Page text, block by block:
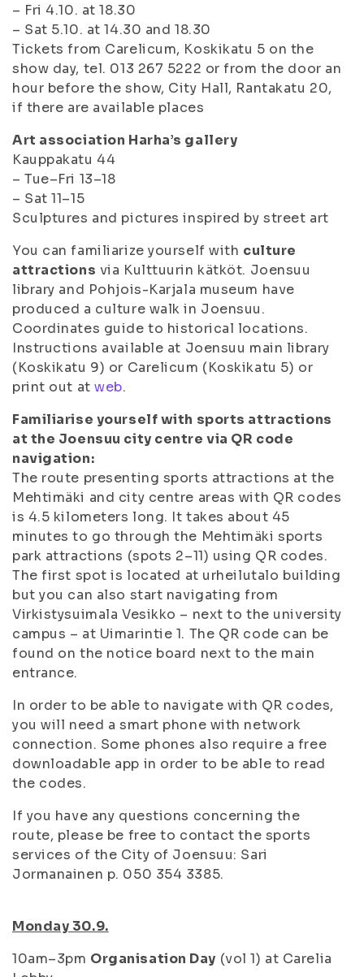
– Fri 4.10. at 18.30
– Sat 5.10. at 14.30 and 18.30
Tickets from Carelicum, Koskikatu 5 on the
show day, tel. 013 267 5222 or from the door an
hour before the show, City Hall, Rantakatu 20,
if there are available places
Art association Harha’s gallery
Kauppakatu 44
– Tue–Fri 13–18
– Sat 11–15
Sculptures and pictures inspired by street art
You can familiarize yourself with culture
attractions via Kulttuurin kätköt. Joensuu
library and Pohjois-Karjala museum have
produced a culture walk in Joensuu.
Coordinates guide to historical locations.
Instructions available at Joensuu main library
(Koskikatu 9) or Carelicum (Koskikatu 5) or
print out atweb.
Familiarise yourself with sports attractions
at the Joensuu city centre via QR code
navigation:
The route presenting sports attractions at the
Mehtimäki and city centre areas with QR codes
is 4.5 kilometers long. It takes about 45
minutes to go through the Mehtimäki sports
park attractions (spots 2–11) using QR codes.
The first spot is located at urheilutalo building
but you can also start navigating from
Virkistysuimala Vesikko – next to the university
campus – at Uimarintie 1. The QR code can be
found on the notice board next to the main
entrance.
In order to be able to navigate with QR codes,
you will need a smart phone with network
connection. Some phones also require a free
downloadable app in order to be able to read
the codes.
If you have any questions concerning the
route, please be free to contact the sports
services of the City of Joensuu: Sari
Jormanainen p. 050 354 3385.
Monday 30.9.
10am–3pm Organisation Day (vol 1) at Carelia